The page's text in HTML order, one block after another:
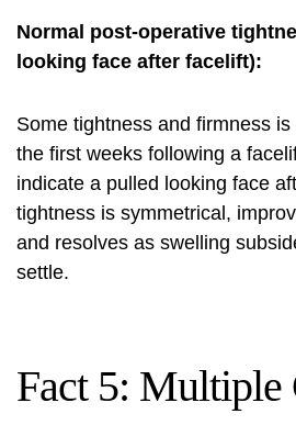
Normal post-operative
looking face after facelift):
Some tightness and firmness
the first weeks following a
indicate a pulled looking face
tightness is symmetrical,
and resolves as swelling
settle.
Fact 5: Multiple